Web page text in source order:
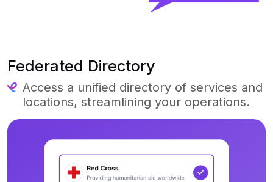
Federated Directory
Access a unified directory of services and
locations, streamlining your operations.